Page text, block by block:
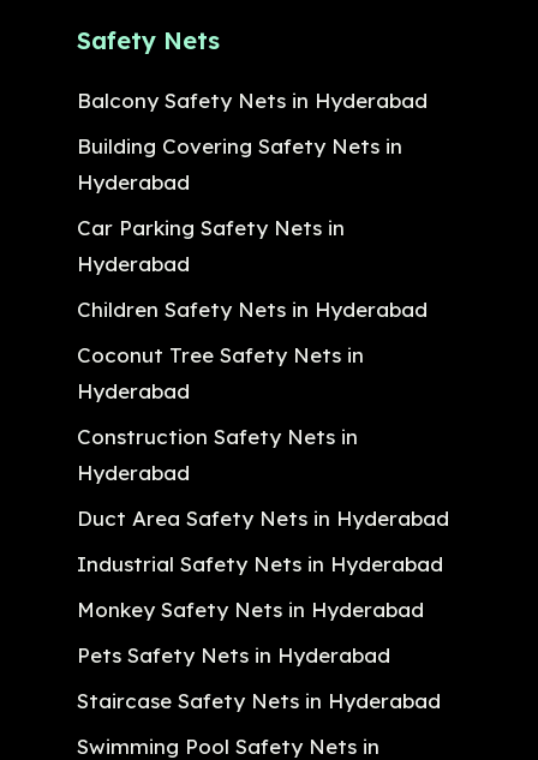
Safety Nets
Balcony Safety Nets in Hyderabad
Building Covering Safety Nets in
Hyderabad
Car Parking Safety Nets in
Hyderabad
Children Safety Nets in Hyderabad
Coconut Tree Safety Nets in
Hyderabad
Construction Safety Nets in
Hyderabad
Duct Area Safety Nets in Hyderabad
Industrial Safety Nets in Hyderabad
Monkey Safety Nets in Hyderabad
Pets Safety Nets in Hyderabad
Staircase Safety Nets in Hyderabad
Swimming Pool Safety Nets in